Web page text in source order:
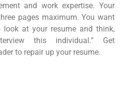
and work expertise. Your
pages maximum. You want
look at your resume and think,
this individual.” Get
to repair up your resume.